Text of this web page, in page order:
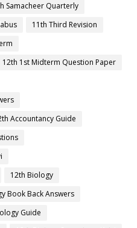
Samacheer Quarterly
11th Third Revision
12th 1st Midterm Question Paper
Accountancy Guide
12th Biology
Book Back Answers
Guide